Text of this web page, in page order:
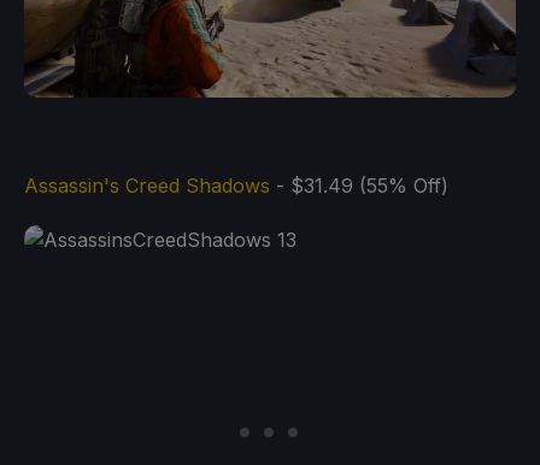
Assassin's Creed Shadows - $31.49 (55% Off)